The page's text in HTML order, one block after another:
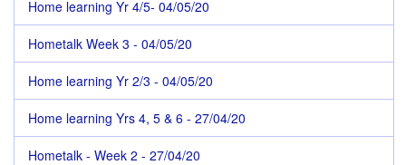
Home learning Yr 4/5- 04/05/20
Hometalk Week 3 - 04/05/20
Home learning Yr 2/3 - 04/05/20
Home learning Yrs 4, 5 & 6 - 27/04/20
Hometalk - Week 2 - 27/04/20